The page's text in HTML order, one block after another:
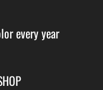
every year